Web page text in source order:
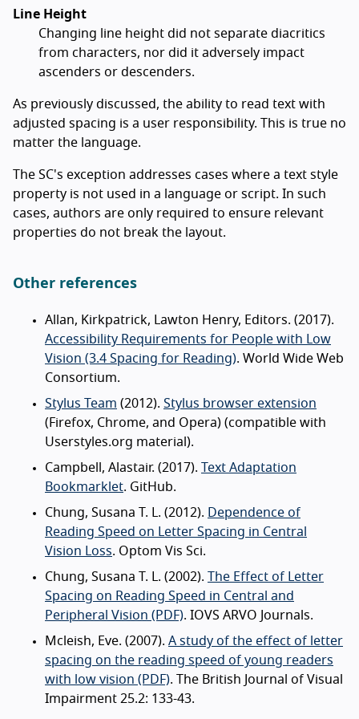
Line Height
Changing line height did not separate diacritics
from characters, nor did it adversely impact
ascenders or descenders.
As previously discussed, the ability to read text with
adjusted spacing is a user responsibility. This is true no
matter the language.
The SC's exception addresses cases where a text style
property is not used in a language or script. In such
cases, authors are only required to ensure relevant
properties do not break the layout.
Other references
Allan, Kirkpatrick, Lawton Henry, Editors. (2017).
Accessibility Requirements for People with Low
Vision (3.4 Spacing for Reading). World Wide Web
Consortium.
Stylus Team (2012). Stylus browser extension
(Firefox, Chrome, and Opera) (compatible with
Userstyles.org material).
Campbell, Alastair. (2017).
Text Adaptation
Bookmarklet. GitHub.
Chung, Susana T. L. (2012).
Dependence of
Reading Speed on Letter Spacing in Central
Vision Loss. Optom Vis Sci.
Chung, Susana T. L. (2002).
The Effect of Letter
Spacing on Reading Speed in Central and
Peripheral Vision (PDF). IOVS ARVO Journals.
Mcleish, Eve. (2007). A study of the effect of letter
spacing on the reading speed of young readers
with low vision (PDF). The British Journal of Visual
Impairment 25.2: 133-43.